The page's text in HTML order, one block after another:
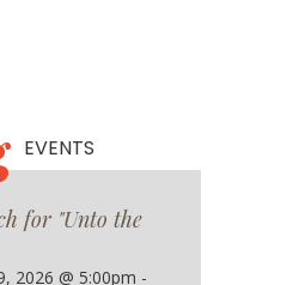
EVENTS
for "Unto the
2026 @ 5:00pm -